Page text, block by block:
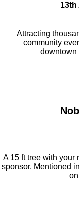
13th
Attracting
community
downtown
A 15 ft tree with your
sponsor. Mentioned